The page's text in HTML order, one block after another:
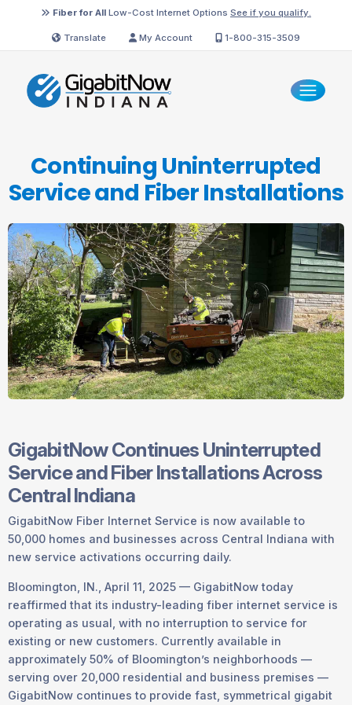
Fiber for All Low-Cost Internet Options See if you qualify.
Translate My Account 1-800-315-3509
Continuing Uninterrupted
Service and Fiber Installations
GigabitNow Continues Uninterrupted
Service and Fiber Installations Across
Central Indiana
GigabitNow Fiber Internet Service is now available to
50,000 homes and businesses across Central Indiana with
new service activations occurring daily.
Bloomington, IN., April 11, 2025 — GigabitNow today
reaffirmed that its industry-leading fiber internet service is
operating as usual, with no interruption to service for
existing or new customers. Currently available in
approximately 50% of Bloomington’s neighborhoods —
serving over 20,000 residential and business premises —
GigabitNow continues to provide fast, symmetrical gigabit